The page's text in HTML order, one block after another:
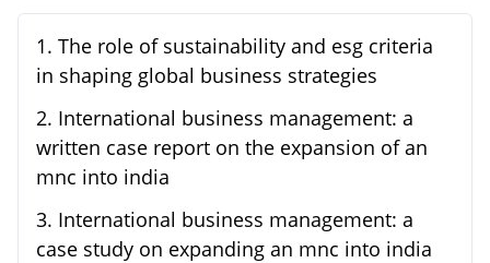
1. The role of sustainability and esg criteria
in shaping global business strategies
2. International business management: a
written case report on the expansion of an
mnc into india
3. International business management: a
case study on expanding an mnc into india